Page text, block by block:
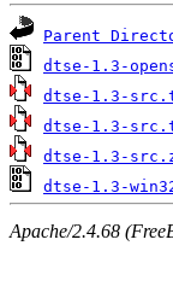
Parent
dtse-1.3-
dtse-1.3-
dtse-1.3-
dtse-1.3-
dtse-1.3-
Apache/2.4.68